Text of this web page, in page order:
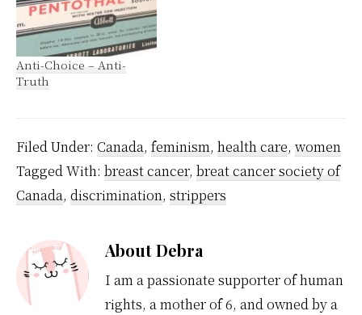
mastectomy and breast
reconstruction on
Tuesday. The type of
cancer she has is
known as DCIS – ductal
Anti-Choice – Anti-
Truth
Filed Under: Canada, feminism, health care, women
Tagged With: breast cancer, breat cancer society of
Canada, discrimination, strippers
AboutDebra
I am a passionate supporter of human
rights, a mother of 6, and owned by a